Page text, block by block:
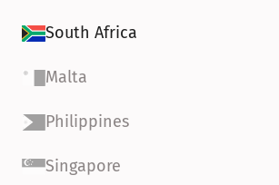
South Africa
Malta
Philippines
Singapore